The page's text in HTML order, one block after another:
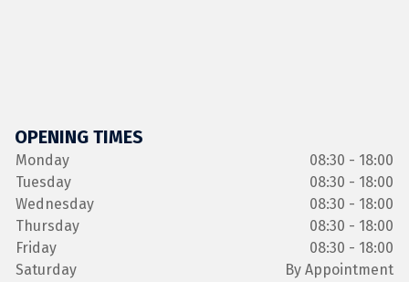
OPENING TIMES
Monday
08:30 - 18:00
Tuesday
08:30 - 18:00
Wednesday
08:30 - 18:00
Thursday
08:30 - 18:00
Friday
08:30 - 18:00
Saturday
By Appointment